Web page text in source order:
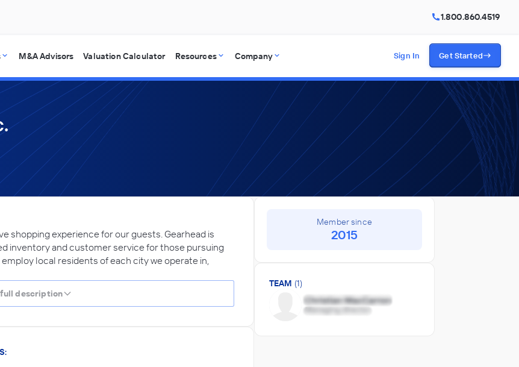
1.800.860.4519
M&A Advisors Valuation Calculator Resources Company Sign In Get Started
shopping experience for our guests. Gearhead is
inventory and customer service for those pursuing
local residents of each city we operate in,
description
Member since
2015
TEAM (1)